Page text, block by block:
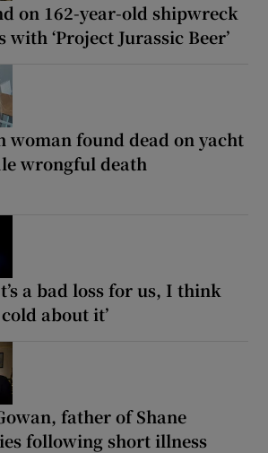
on 162-year-old shipwreck
‘Project Jurassic Beer’
woman found dead on yacht
wrongful death
a bad loss for us, I think
about it’
father of Shane
following short illness